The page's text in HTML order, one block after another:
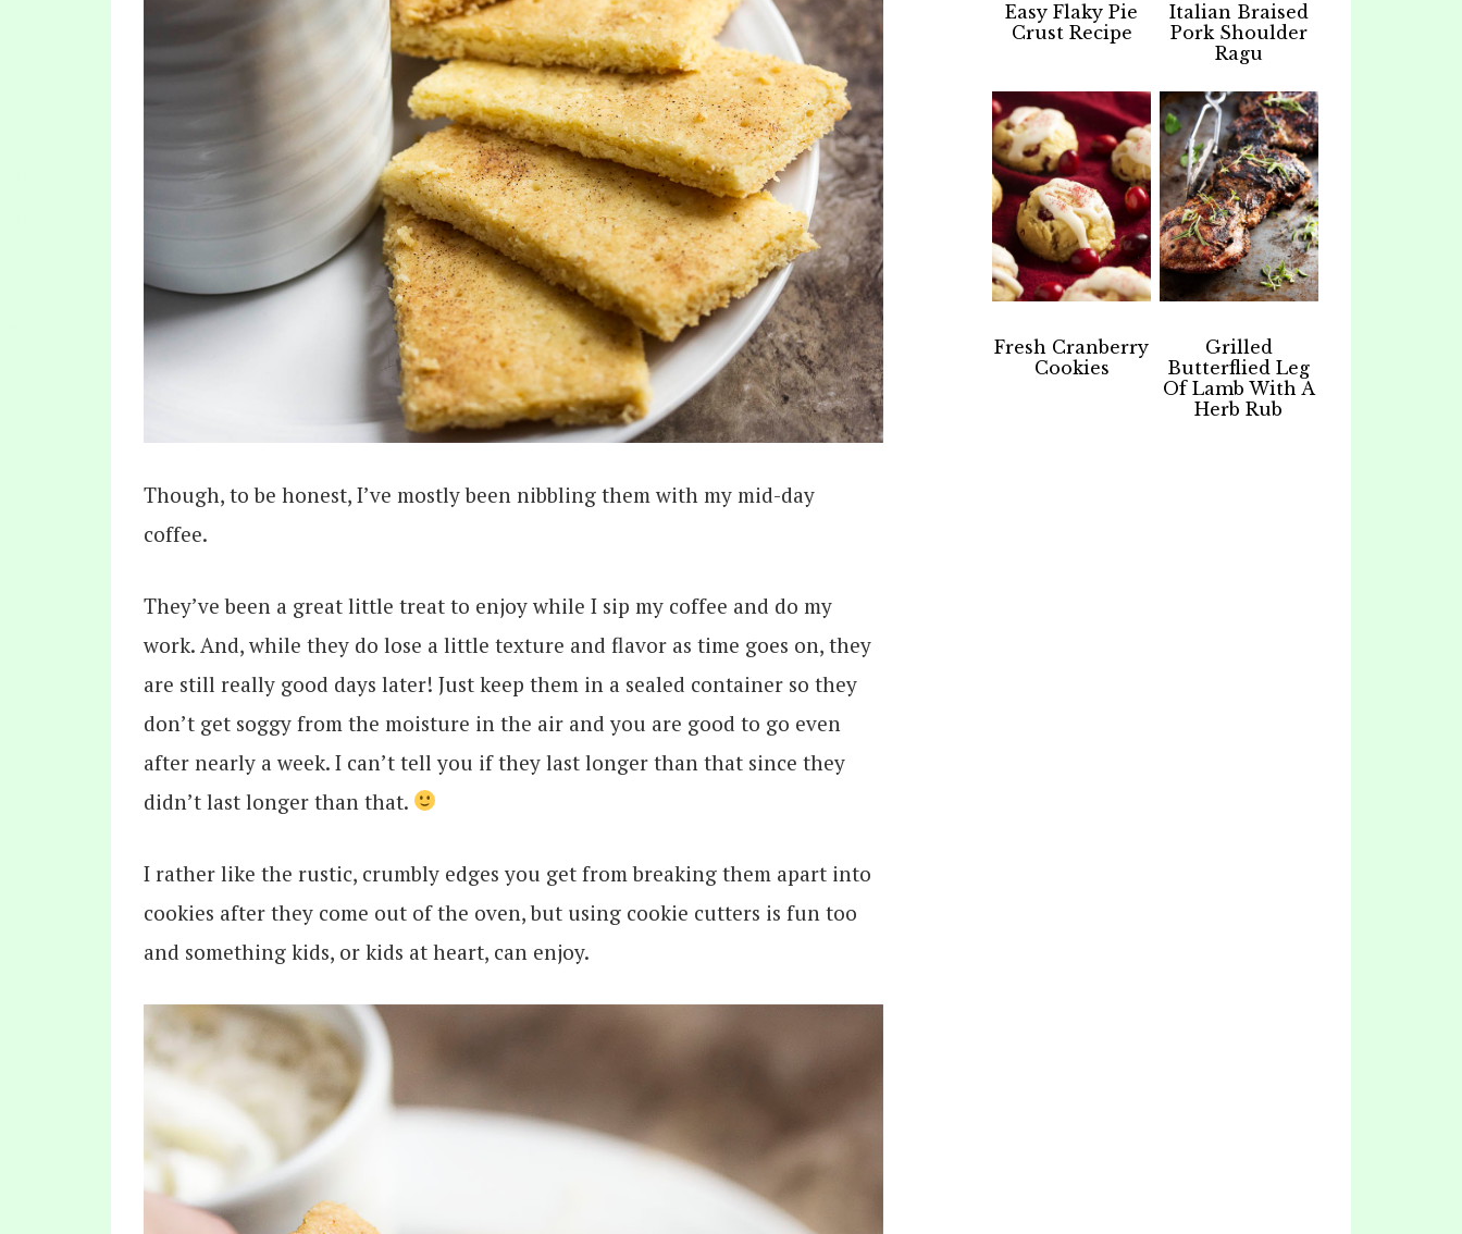
Though, to be honest, I’ve mostly been nibbling them with my mid-day
coffee.
They’ve been a great little treat to enjoy while I sip my coffee and do my
work. And, while they do lose a little texture and flavor as time goes on, they
are still really good days later! Just keep them in a sealed container so they
don’t get soggy from the moisture in the air and you are good to go even
after nearly a week. I can’t tell you if they last longer than that since they
didn’t last longer than that.
I rather like the rustic, crumbly edges you get from breaking them apart into
cookies after they come out of the oven, but using cookie cutters is fun too
and something kids, or kids at heart, can enjoy.
Easy Flaky Pie
Crust Recipe
Italian Braised
Pork Shoulder
Ragu
Fresh Cranberry
Cookies
Grilled
Butterflied Leg
Of Lamb With A
Herb Rub